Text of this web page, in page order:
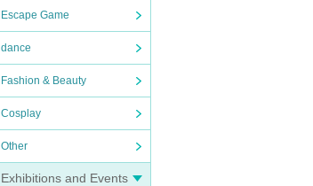
Escape Game
dance
Fashion & Beauty
Cosplay
Other
Exhibitions and Events